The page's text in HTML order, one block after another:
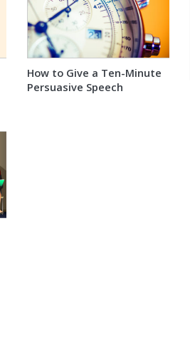
How to Give a Ten-Minute
Persuasive Speech